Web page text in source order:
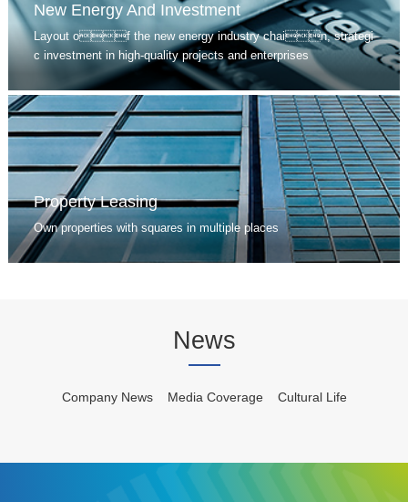
New Energy And Investment
Layout of the new energy industry chain, strategi
c investment in high-quality projects and enterprises
Property Leasing
Own properties with squares in multiple places
News
Company News Media Coverage Cultural Life